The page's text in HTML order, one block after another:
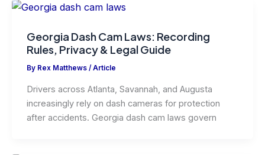
Georgia Dash Cam Laws: Recording
Rules, Privacy & Legal Guide
By Rex Matthews / Article
Drivers across Atlanta, Savannah, and Augusta
increasingly rely on dash cameras for protection
after accidents. Georgia dash cam laws govern